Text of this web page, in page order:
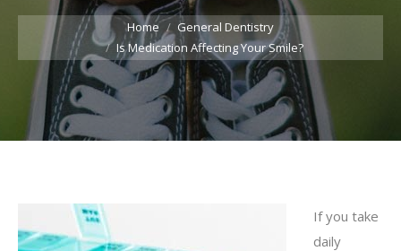
You are here:
Home
General Dentistry
Is Medication Affecting Your Smile?
If you take
daily